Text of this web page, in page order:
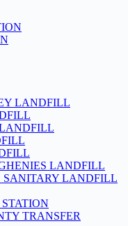
LANDFILL
LANDFILL
SANITARY LANDFILL
TRANSFER